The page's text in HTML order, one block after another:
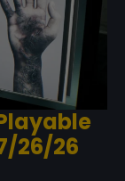
26/26